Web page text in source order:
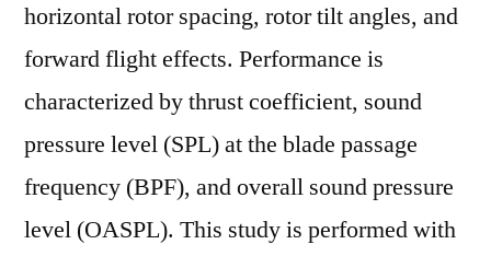
horizontal rotor spacing, rotor tilt angles, and
forward flight effects. Performance is
characterized by thrust coefficient, sound
pressure level (SPL) at the blade passage
frequency (BPF), and overall sound pressure
level (OASPL). This study is performed with